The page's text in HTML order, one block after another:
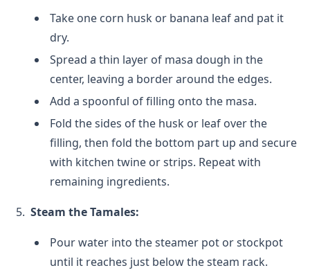
Take one corn husk or banana leaf and pat it
dry.
Spread a thin layer of masa dough in the
center, leaving a border around the edges.
Add a spoonful of filling onto the masa.
Fold the sides of the husk or leaf over the
filling, then fold the bottom part up and secure
with kitchen twine or strips. Repeat with
remaining ingredients.
Steam the Tamales:
Pour water into the steamer pot or stockpot
until it reaches just below the steam rack.